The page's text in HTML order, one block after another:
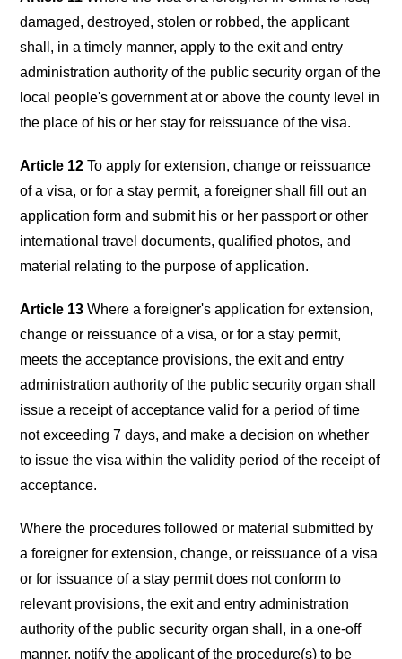
damaged, destroyed, stolen or robbed, the applicant
shall, in a timely manner, apply to the exit and entry
administration authority of the public security organ of the
local people's government at or above the county level in
the place of his or her stay for reissuance of the visa.
Article 12 To apply for extension, change or reissuance
of a visa, or for a stay permit, a foreigner shall fill out an
application form and submit his or her passport or other
international travel documents, qualified photos, and
material relating to the purpose of application.
Article 13 Where a foreigner's application for extension,
change or reissuance of a visa, or for a stay permit,
meets the acceptance provisions, the exit and entry
administration authority of the public security organ shall
issue a receipt of acceptance valid for a period of time
not exceeding 7 days, and make a decision on whether
to issue the visa within the validity period of the receipt of
acceptance.
Where the procedures followed or material submitted by
a foreigner for extension, change, or reissuance of a visa
or for issuance of a stay permit does not conform to
relevant provisions, the exit and entry administration
authority of the public security organ shall, in a one-off
manner, notify the applicant of the procedure(s) to be